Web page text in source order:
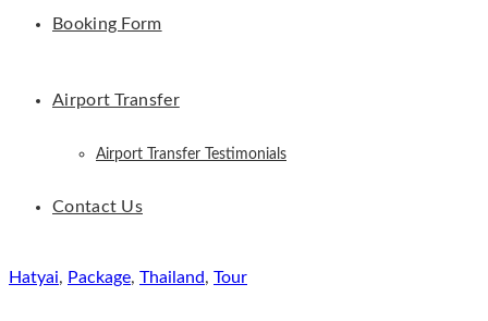
Booking Form
Airport Transfer
Airport Transfer Testimonials
Contact Us
Hatyai, Package, Thailand, Tour